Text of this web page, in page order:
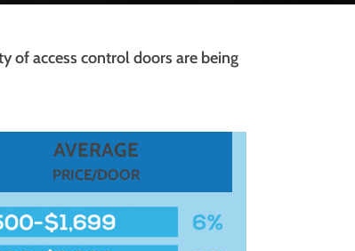
of access control doors are being
AVERAGE
PRICE/DOOR